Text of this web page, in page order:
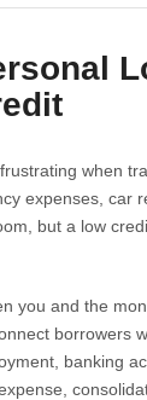
when
expenses, car
but a low
you and the
borrowers
banking